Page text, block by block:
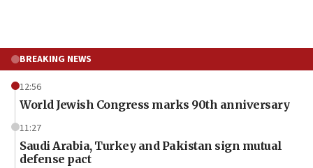
BREAKING NEWS
12:56
World Jewish Congress marks 90th anniversary
11:27
Saudi Arabia, Turkey and Pakistan sign mutual
defense pact